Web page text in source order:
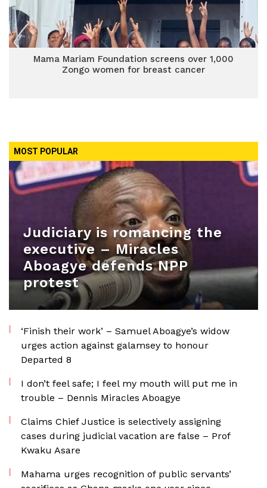
Mama Mariam Foundation screens over 1,000
Zongo women for breast cancer
MOST POPULAR
Judiciary is romancing the
executive – Miracles
Aboagye defends NPP
protest
‘Finish their work’ – Samuel Aboagye’s widow
urges action against galamsey to honour
Departed 8
I don’t feel safe; I feel my mouth will put me in
trouble – Dennis Miracles Aboagye
Claims Chief Justice is selectively assigning
cases during judicial vacation are false – Prof
Kwaku Asare
Mahama urges recognition of public servants’